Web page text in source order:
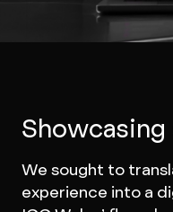
Showcasing
We sought to
experience into a